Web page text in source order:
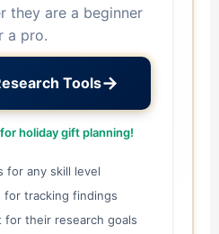
they are a beginner
a pro.
Tools→
holiday gift planning!
for any skill level
tracking findings
for their research goals